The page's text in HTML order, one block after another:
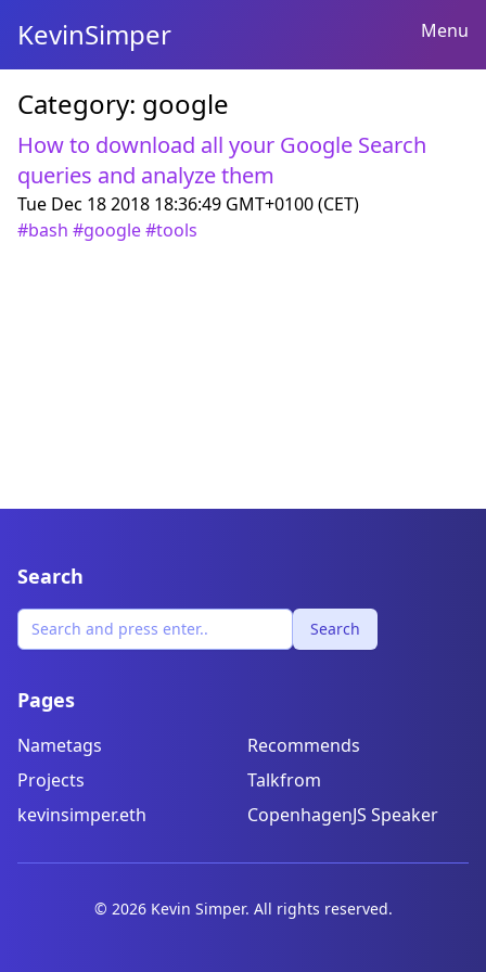
KevinSimper Menu
Category: google
How to download all your Google Search
queries and analyze them
Tue Dec 18 2018 18:36:49 GMT+0100 (CET)
#bash #google#tools
Search
Search
Pages
Nametags
Recommends
Projects
Talkfrom
kevinsimper.eth
CopenhagenJS Speaker
© 2026Kevin Simper. All rights reserved.